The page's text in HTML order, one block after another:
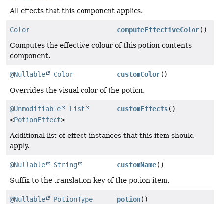
All effects that this component applies.
Color computeEffectiveColor()
Computes the effective colour of this potion contents
component.
@Nullable Color customColor()
Overrides the visual color of the potion.
@Unmodifiable
List
<PotionEffect>
customEffects()
Additional list of effect instances that this item should
apply.
@Nullable String customName()
Suffix to the translation key of the potion item.
@Nullable PotionType potion()